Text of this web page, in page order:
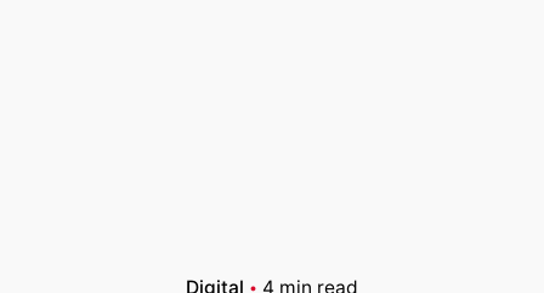
Digital 4 min read